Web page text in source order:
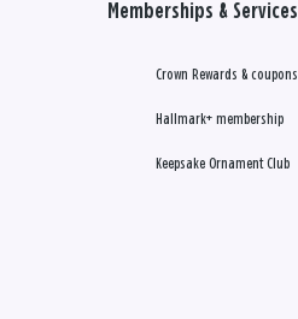
Memberships & Services
Crown Rewards & coupons
Hallmark+ membership
Keepsake Ornament Club